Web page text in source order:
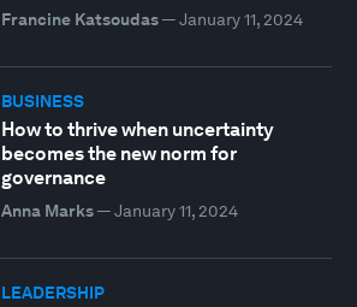
Francine Katsoudas— January 11, 2024
BUSINESS
How to thrive when uncertainty
becomes the new norm for
governance
Anna Marks— January 11, 2024
LEADERSHIP